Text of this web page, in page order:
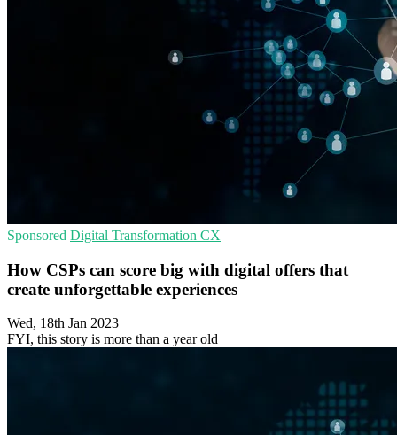
Sponsored Digital Transformation CX
How CSPs can score big with digital offers that
create unforgettable experiences
Wed, 18th Jan 2023
FYI, this story is more than a year old